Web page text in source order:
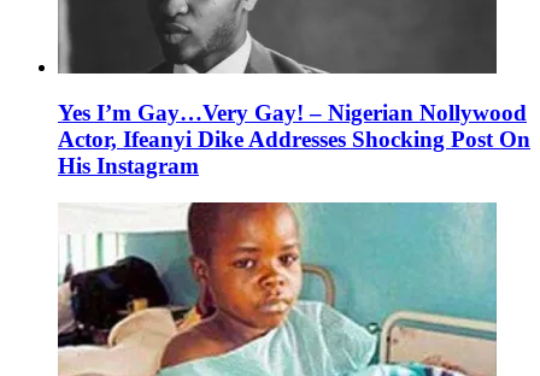
Yes I’m Gay…Very Gay! – Nigerian Nollywood
Actor, Ifeanyi Dike Addresses Shocking Post On
His Instagram